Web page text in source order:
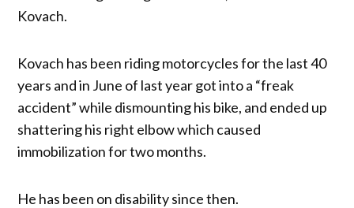
Kovach.
Kovach has been riding motorcycles for the last 40
years and in June of last year got into a “freak
accident” while dismounting his bike, and ended up
shattering his right elbow which caused
immobilization for two months.
He has been on disability since then.